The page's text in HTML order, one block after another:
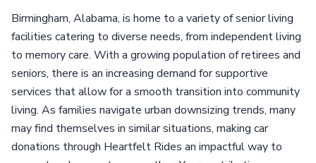
Birmingham, Alabama, is home to a variety of senior living
facilities catering to diverse needs, from independent living
to memory care. With a growing population of retirees and
seniors, there is an increasing demand for supportive
services that allow for a smooth transition into community
living. As families navigate urban downsizing trends, many
may find themselves in similar situations, making car
donations through Heartfelt Rides an impactful way to